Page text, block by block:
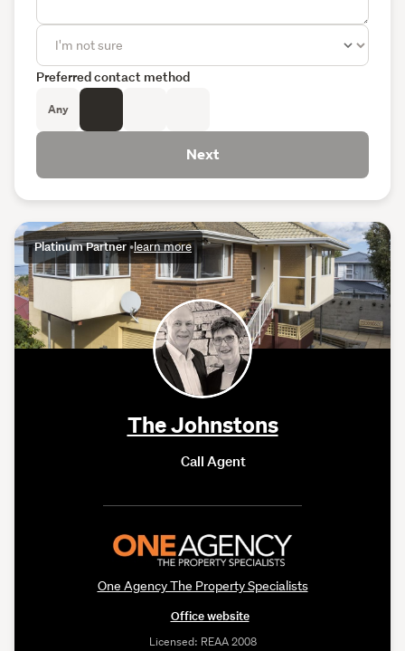
Platinum Partner•learn more
The Johnstons
Call Agent
One Agency The Property Specialists
Office website
Licensed: REAA 2008
Preferred contact method
Any
Next